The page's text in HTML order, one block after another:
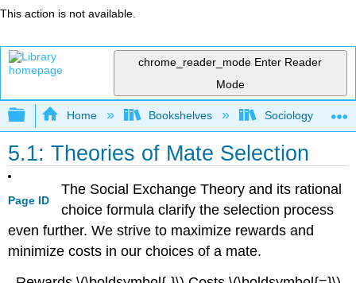
This action is not available.
chrome_reader_mode Enter Reader
Mode
Expand/collapse global hierarchy
Home Bookshelves Sociology
5.1: Theories of Mate Selection
Page ID
The Social Exchange Theory and its rational
choice formula clarify the selection process
even further. We strive to maximize rewards and
minimize costs in our choices of a mate.